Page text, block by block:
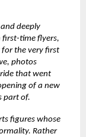
deeply
first-time flyers,
the very first
photos
that went
of a new
part of.
figures whose
Rather